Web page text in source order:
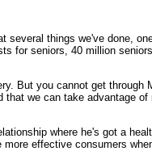
things we've done,
for seniors, 40 million
But you cannot get
we can take advantage
where he's got a
effective consumers